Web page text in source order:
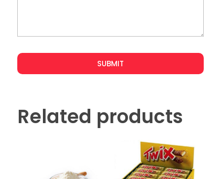
Related products